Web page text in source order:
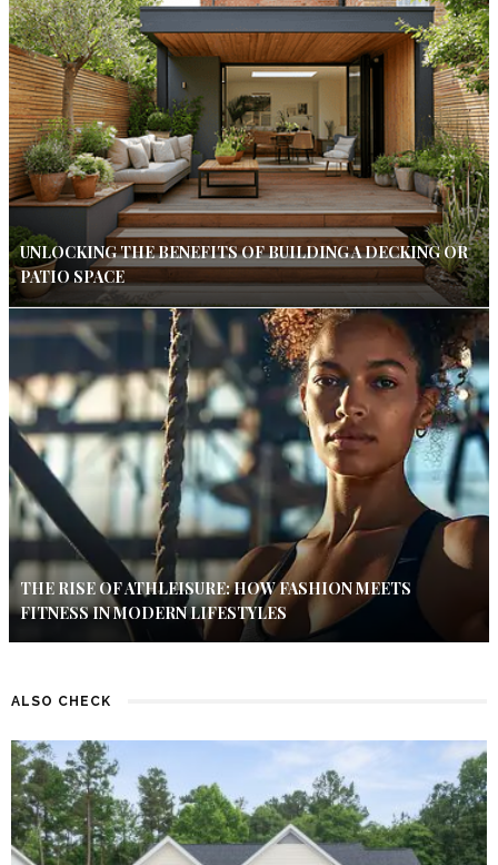
UNLOCKING THE BENEFITS OF BUILDING A DECKING OR
PATIO SPACE
THE RISE OF ATHLEISURE: HOW FASHION MEETS
FITNESS IN MODERN LIFESTYLES
ALSO CHECK